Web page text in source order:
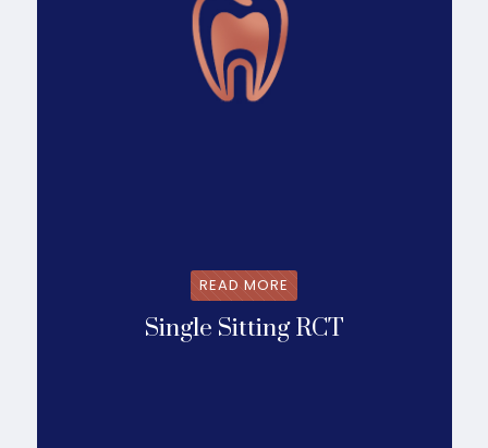
READ MORE
Single Sitting RCT